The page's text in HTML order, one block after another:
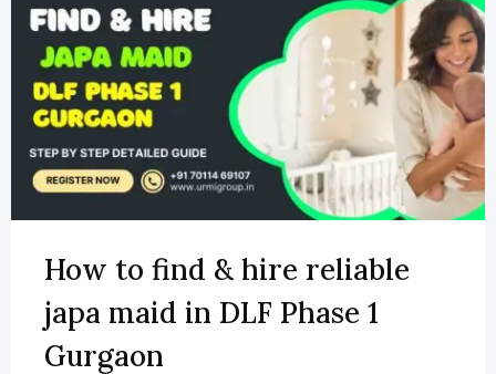
How to find & hire reliable
japa maid in DLF Phase 1
Gurgaon